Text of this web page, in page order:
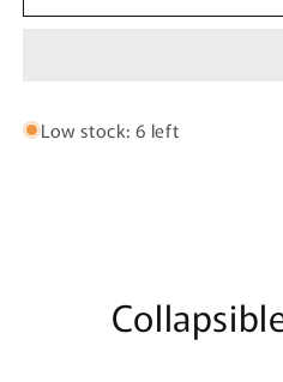
Tiny
Tiny
Low stock: 6 left